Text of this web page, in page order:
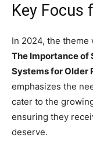
Key Focus
In 2024, the theme
The Importance of
Systems for Older
emphasizes the
cater to the
ensuring they
deserve.